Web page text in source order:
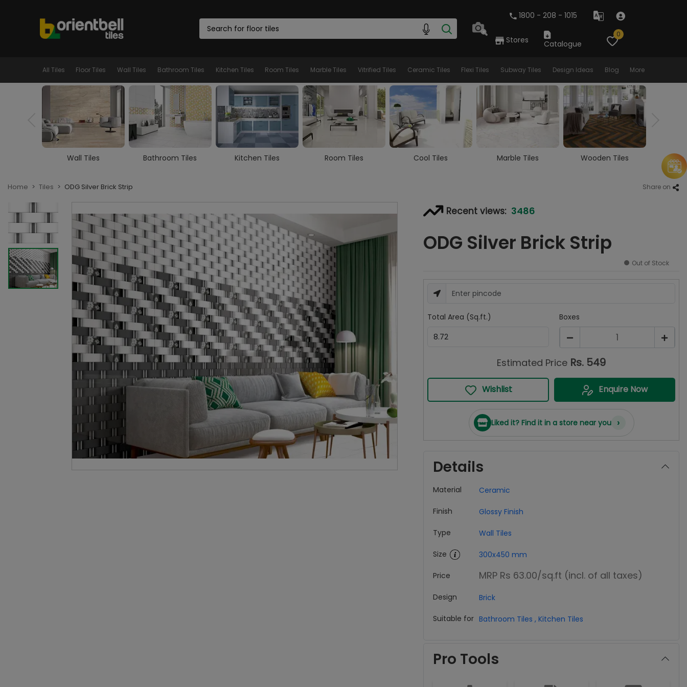
1800 - 208 - 1015
Stores Catalogue
0
All Tiles Floor Tiles Wall Tiles Bathroom Tiles Kitchen Tiles Room Tiles Marble Tiles Vitrified Tiles Ceramic Tiles Flexi Tiles Subway Tiles Design Ideas Blog More
Bathroom Tiles Kitchen Tiles Room Tiles Cool Tiles Marble Tiles Wooden Tiles Vitrified Tiles
Home Tiles ODG Silver Brick Strip Share on
Recent views: 3486
ODG Silver Brick Strip
Out of Stock
Total Area (Sq.ft.) Boxes
1
Estimated Price Rs. 549
Wishlist Enquire Now
Liked it? Find it in a store near you ›
Details
Material Ceramic
Finish Glossy Finish
Type Wall Tiles
Size 300x450 mm
Price MRP Rs 63.00/sq.ft (incl. of all taxes)
Design Brick
Suitable for Bathroom Tiles , Kitchen Tiles
Pro Tools